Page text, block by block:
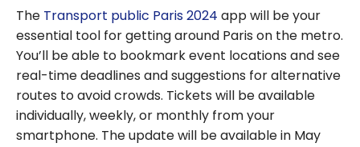
The Transport public Paris 2024 app will be your
essential tool for getting around Paris on the metro.
You’ll be able to bookmark event locations and see
real-time deadlines and suggestions for alternative
routes to avoid crowds. Tickets will be available
individually, weekly, or monthly from your
smartphone. The update will be available in May